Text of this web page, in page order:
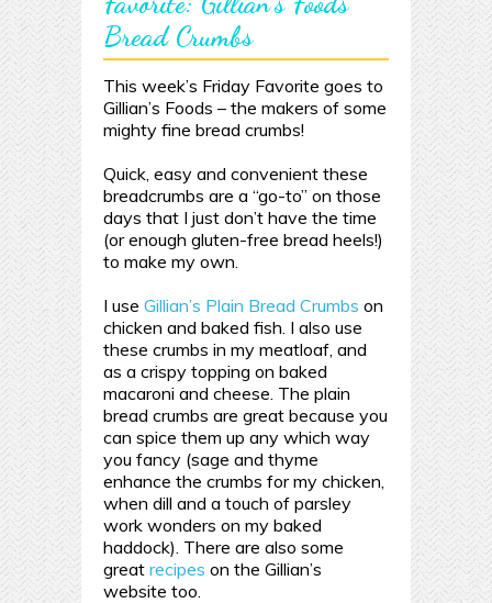
Bread Crumbs
This week’s Friday Favorite goes to
Gillian’s Foods – the makers of some
mighty fine bread crumbs!
Quick, easy and convenient these
breadcrumbs are a “go-to” on those
days that I just don’t have the time
(or enough gluten-free bread heels!)
to make my own.
I use Gillian’s Plain Bread Crumbs on
chicken and baked fish. I also use
these crumbs in my meatloaf, and
as a crispy topping on baked
macaroni and cheese. The plain
bread crumbs are great because you
can spice them up any which way
you fancy (sage and thyme
enhance the crumbs for my chicken,
when dill and a touch of parsley
work wonders on my baked
haddock). There are also some
great recipes on the Gillian’s
website too.